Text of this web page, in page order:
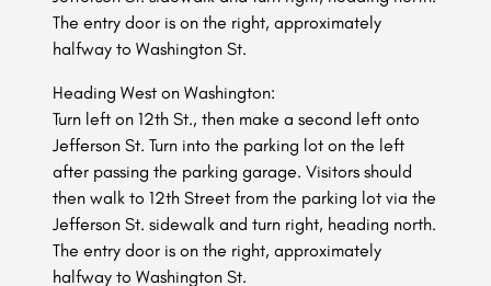
The entry door is on the right, approximately
halfway to Washington St.
Heading West on Washington:
Turn left on 12th St., then make a second left onto
Jefferson St. Turn into the parking lot on the left
after passing the parking garage. Visitors should
then walk to 12th Street from the parking lot via the
Jefferson St. sidewalk and turn right, heading north.
The entry door is on the right, approximately
halfway to Washington St.